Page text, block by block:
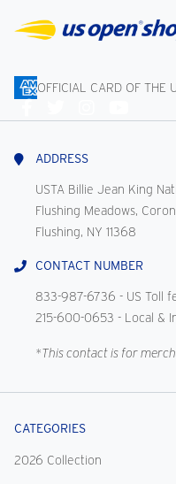
OFFICIAL CARD OF THE
Us
ADDRESS
USTA Billie Jean King
Flushing Meadows,
Flushing, NY 11368
CONTACT NUMBER
833-987-6736 - US Toll
215-600-0653 - Local &
*This contact is for
CATEGORIES
2026 Collection